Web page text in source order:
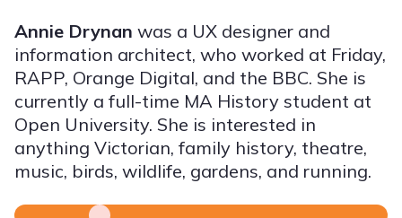
Annie Drynan was a UX designer and
information architect, who worked at Friday,
RAPP, Orange Digital, and the BBC. She is
currently a full-time MA History student at
Open University. She is interested in
anything Victorian, family history, theatre,
music, birds, wildlife, gardens, and running.